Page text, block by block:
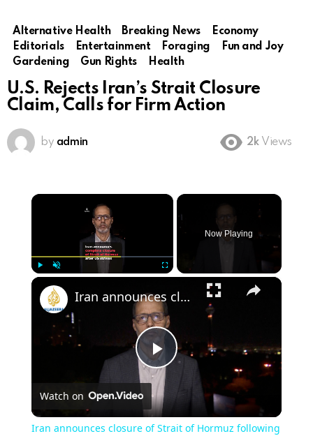
Alternative Health Breaking News
Economy
Editorials
Entertainment Foraging
Fun and Joy
Gardening
Gun Rights Health
U.S. Rejects Iran’s Strait Closure
Claim, Calls for Firm Action
by admin 2k Views
×
Now Playing
×
Play
Video
Iran announces closure of Strait of Hormuz following US strikes
Watch on
Iran announces closure of Strait of Hormuz following